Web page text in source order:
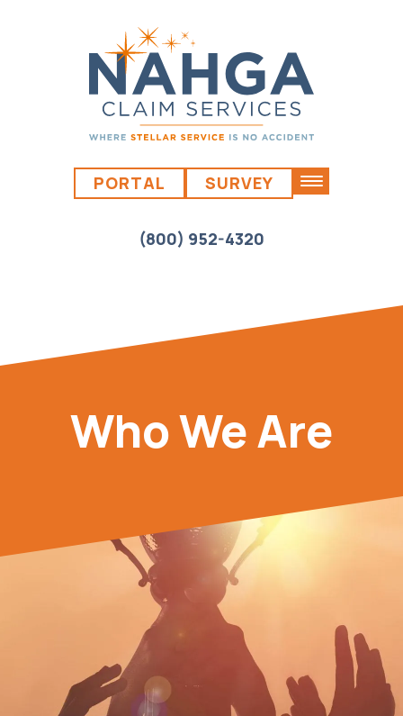
(800) 952-4320
PORTAL SURVEY
Who We Are